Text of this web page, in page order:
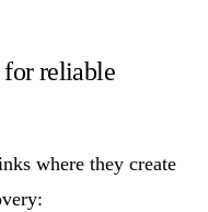
reliable
where they create